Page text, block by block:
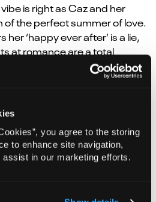
you agree to the storing
to enhance site navigation,
in our marketing efforts.
is right as Caz and her
the perfect summer of love.
‘happy ever after’ is a lie,
at romance are a total
love ever get a hold on their
just take a chance on a
Tozer, Ian ‘H’ Watkins, Lee
Scott-Lee) are the UK’s most
group of all time, with 14 top
albums, 22 million record